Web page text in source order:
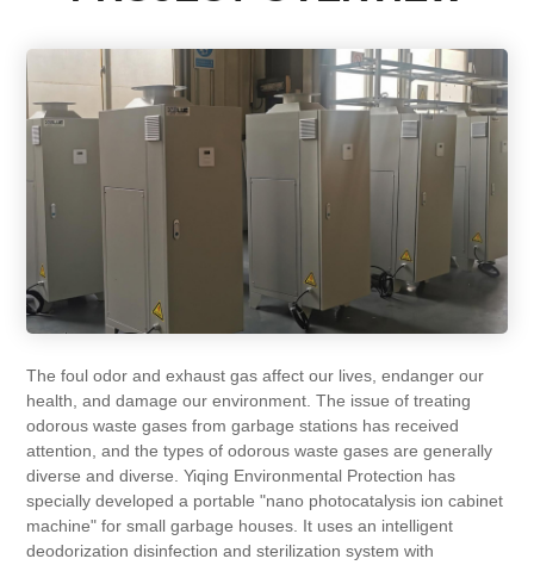
The foul odor and exhaust gas affect our lives, endanger our
health, and damage our environment. The issue of treating
odorous waste gases from garbage stations has received
attention, and the types of odorous waste gases are generally
diverse and diverse. Yiqing Environmental Protection has
specially developed a portable "nano photocatalysis ion cabinet
machine" for small garbage houses. It uses an intelligent
deodorization disinfection and sterilization system with